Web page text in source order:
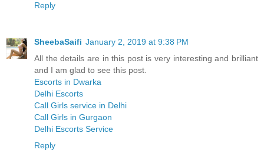
Reply
SheebaSaifi January 2, 2019 at 9:38 PM
All the details are in this post is very interesting and brilliant
and I am glad to see this post.
Escorts in Dwarka
Delhi Escorts
Call Girls service in Delhi
Call Girls in Gurgaon
Delhi Escorts Service
Reply